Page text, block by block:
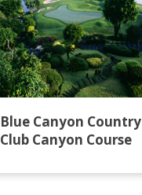
Blue Canyon Country
Club Canyon Course